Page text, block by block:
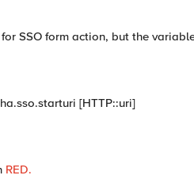
SSO form action, but the
[HTTP::uri]
RED.